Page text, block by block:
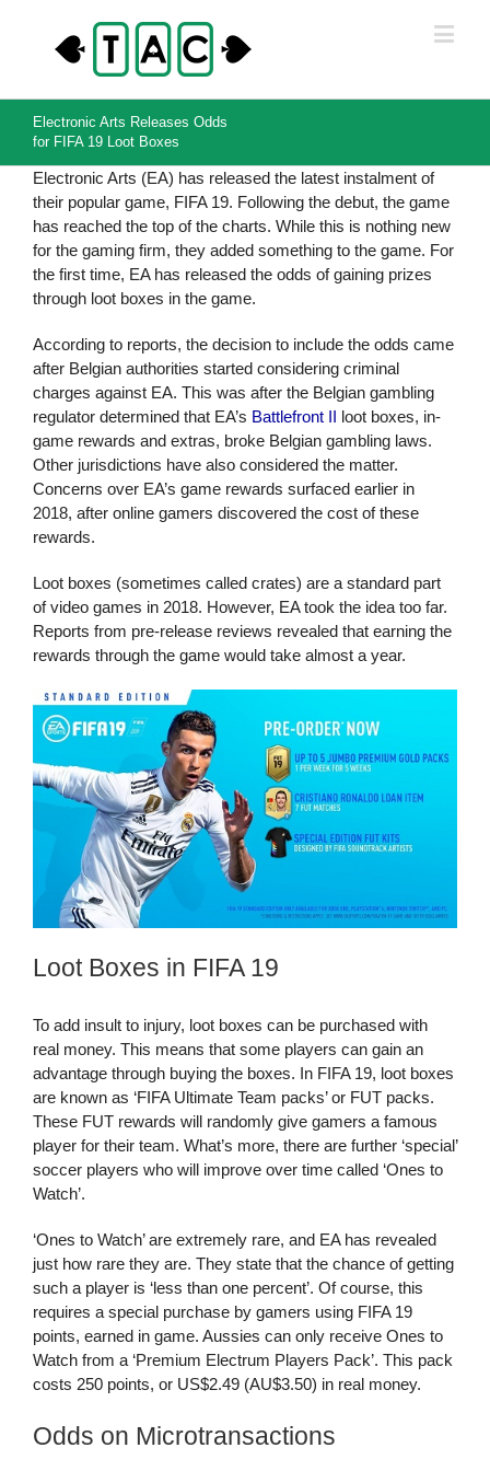
Electronic Arts Releases Odds
for FIFA 19 Loot Boxes
Electronic Arts (EA) has released the latest instalment of
their popular game, FIFA 19. Following the debut, the game
has reached the top of the charts. While this is nothing new
for the gaming firm, they added something to the game. For
the first time, EA has released the odds of gaining prizes
through loot boxes in the game.
According to reports, the decision to include the odds came
after Belgian authorities started considering criminal
charges against EA. This was after the Belgian gambling
regulator determined that EA’s Battlefront II loot boxes, in-
game rewards and extras, broke Belgian gambling laws.
Other jurisdictions have also considered the matter.
Concerns over EA’s game rewards surfaced earlier in
2018, after online gamers discovered the cost of these
rewards.
Loot boxes (sometimes called crates) are a standard part
of video games in 2018. However, EA took the idea too far.
Reports from pre-release reviews revealed that earning the
rewards through the game would take almost a year.
Loot Boxes in FIFA 19
To add insult to injury, loot boxes can be purchased with
real money. This means that some players can gain an
advantage through buying the boxes. In FIFA 19, loot boxes
are known as ‘FIFA Ultimate Team packs’ or FUT packs.
These FUT rewards will randomly give gamers a famous
player for their team. What’s more, there are further ‘special’
soccer players who will improve over time called ‘Ones to
Watch’.
‘Ones to Watch’ are extremely rare, and EA has revealed
just how rare they are. They state that the chance of getting
such a player is ‘less than one percent’. Of course, this
requires a special purchase by gamers using FIFA 19
points, earned in game. Aussies can only receive Ones to
Watch from a ‘Premium Electrum Players Pack’. This pack
costs 250 points, or US$2.49 (AU$3.50) in real money.
Odds on Microtransactions